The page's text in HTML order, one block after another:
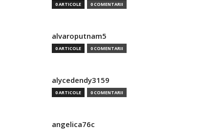
0 ARTICOLE 0 COMENTARII
alvaroputnam5
0 ARTICOLE 0 COMENTARII
alycedendy3159
0 ARTICOLE 0 COMENTARII
angelica76c